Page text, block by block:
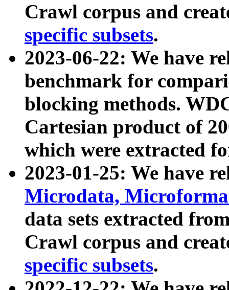
Crawl corpus and
specific subsets.
2023-06-22: We have
benchmark for
blocking methods.
Cartesian product of
which were extracted
2023-01-25: We have
Microdata,
data sets extracted
Crawl corpus and
specific subsets.